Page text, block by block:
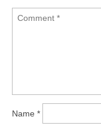
Name *